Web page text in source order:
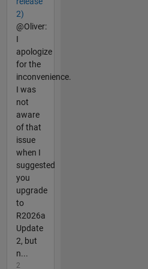
2)
@Oliver:
I
apologize
for the
inconvenience.
I was
not
aware
of that
issue
when I
suggested
you
upgrade
to
R2026a
Update
2, but
n...
2